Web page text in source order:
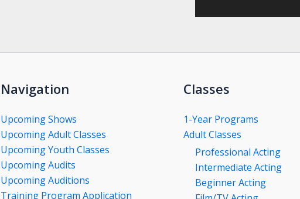
Navigation
Upcoming Shows
Upcoming Adult Classes
Upcoming Youth Classes
Upcoming Audits
Upcoming Auditions
Training Program Application
Classes
1-Year Programs
Adult Classes
Professional Acting
Intermediate Acting
Beginner Acting